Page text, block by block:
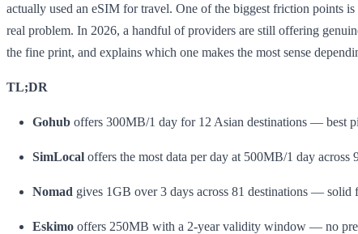
actually used an eSIM for travel. One of the biggest friction points
real problem. In 2026, a handful of providers are still offering
the fine print, and explains which one makes the most sense
TL;DR
Gohub offers 300MB/1 day for 12 Asian destinations — best
SimLocal offers the most data per day at 500MB/1 day across
Nomad gives 1GB over 3 days across 81 destinations — solid
Eskimo offers 250MB with a 2-year validity window — no